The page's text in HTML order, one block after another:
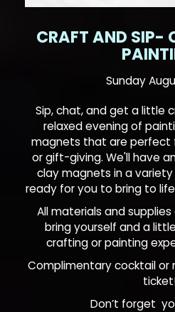
CRAFT AND SIP-
Sunday
Sip, chat, and get a little
relaxed evening of
magnets that are perfect
or gift-giving. We'll have
clay magnets in a
ready for you to bring to
All materials and
bring yourself and a
crafting or painting
Complimentary cocktail or
Don’t forget